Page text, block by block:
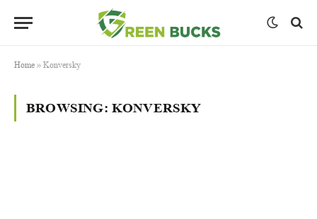
Home » Konversky
BROWSING: KONVERSKY